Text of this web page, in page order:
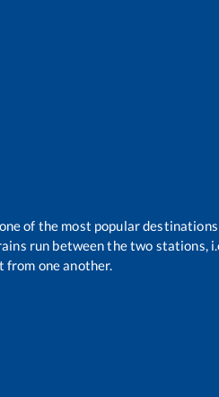
of the most popular
run between the two stations,
from one another.